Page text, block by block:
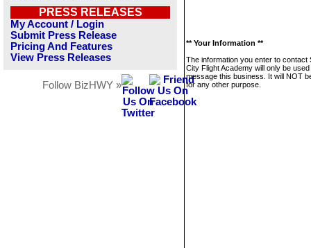
PRESS RELEASES
My Account / Login
Submit Press Release
Pricing And Features
View Press Releases
Follow BizHWY »
** Your Information **
The information you enter to contact
City Flight Academy will only be used
message this business. It will NOT
for any other purpose.